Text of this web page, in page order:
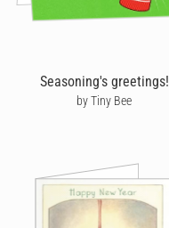
Seasoning's greetings!
by Tiny Bee